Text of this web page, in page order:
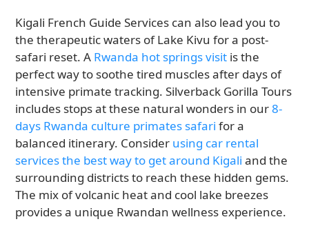
Kigali French Guide Services can also lead you to
the therapeutic waters of Lake Kivu for a post-
safari reset. A Rwanda hot springs visit is the
perfect way to soothe tired muscles after days of
intensive primate tracking. Silverback Gorilla Tours
includes stops at these natural wonders in our8-
days Rwanda culture primates safari for a
balanced itinerary. Consider using car rental
services the best way to get around Kigali and the
surrounding districts to reach these hidden gems.
The mix of volcanic heat and cool lake breezes
provides a unique Rwandan wellness experience.